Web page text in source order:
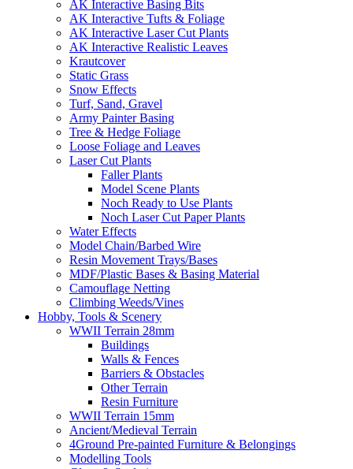
AK Interactive Basing Bits
AK Interactive Tufts & Foliage
AK Interactive Laser Cut Plants
AK Interactive Realistic Leaves
Krautcover
Static Grass
Snow Effects
Turf, Sand, Gravel
Army Painter Basing
Tree & Hedge Foliage
Loose Foliage and Leaves
Laser Cut Plants
Faller Plants
Model Scene Plants
Noch Ready to Use Plants
Noch Laser Cut Paper Plants
Water Effects
Model Chain/Barbed Wire
Resin Movement Trays/Bases
MDF/Plastic Bases & Basing Material
Camouflage Netting
Climbing Weeds/Vines
Hobby, Tools & Scenery
WWII Terrain 28mm
Buildings
Walls & Fences
Barriers & Obstacles
Other Terrain
Resin Furniture
WWII Terrain 15mm
Ancient/Medieval Terrain
4Ground Pre-painted Furniture & Belongings
Modelling Tools